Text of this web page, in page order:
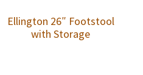
Ellington 26″ Footstool
with Storage